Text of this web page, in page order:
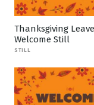
Thanksgiving
Welcome Still
STILL